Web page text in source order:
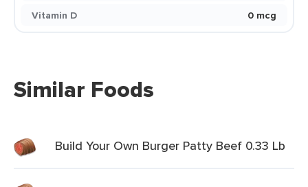
Vitamin D
0 mcg
Similar Foods
Build Your Own Burger Patty Beef 0.33 Lb